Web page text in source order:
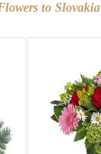
to Slovakia